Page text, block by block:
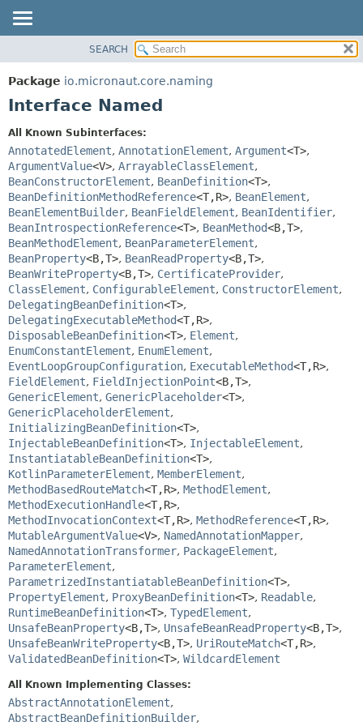
PACKAGE
CLASS
INDEX
HELP
DETAIL:
FIELD
CONSTR
METHOD
SEARCH
Package io.micronaut.core.naming
Interface Named
All Known Subinterfaces:
AnnotatedElement, AnnotationElement, Argument<T>,
ArgumentValue<V>, ArrayableClassElement,
BeanConstructorElement, BeanDefinition<T>,
BeanDefinitionMethodReference<T,R>, BeanElement,
BeanElementBuilder, BeanFieldElement, BeanIdentifier,
BeanIntrospectionReference<T>, BeanMethod<B,T>,
BeanMethodElement, BeanParameterElement,
BeanProperty<B,T>, BeanReadProperty<B,T>,
BeanWriteProperty<B,T>, CertificateProvider,
ClassElement, ConfigurableElement, ConstructorElement,
DelegatingBeanDefinition<T>,
DelegatingExecutableMethod<T,R>,
DisposableBeanDefinition<T>, Element,
EnumConstantElement, EnumElement,
EventLoopGroupConfiguration, ExecutableMethod<T,R>,
FieldElement, FieldInjectionPoint<B,T>,
GenericElement, GenericPlaceholder<T>,
GenericPlaceholderElement,
InitializingBeanDefinition<T>,
InjectableBeanDefinition<T>, InjectableElement,
InstantiatableBeanDefinition<T>,
KotlinParameterElement, MemberElement,
MethodBasedRouteMatch<T,R>, MethodElement,
MethodExecutionHandle<T,R>,
MethodInvocationContext<T,R>, MethodReference<T,R>,
MutableArgumentValue<V>, NamedAnnotationMapper,
NamedAnnotationTransformer, PackageElement,
ParameterElement,
ParametrizedInstantiatableBeanDefinition<T>,
PropertyElement, ProxyBeanDefinition<T>, Readable,
RuntimeBeanDefinition<T>, TypedElement,
UnsafeBeanProperty<B,T>, UnsafeBeanReadProperty<B,T>,
UnsafeBeanWriteProperty<B,T>, UriRouteMatch<T,R>,
ValidatedBeanDefinition<T>, WildcardElement
All Known Implementing Classes:
AbstractAnnotationElement,
AbstractBeanDefinitionBuilder,